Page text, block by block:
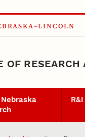
OF RESEARCH